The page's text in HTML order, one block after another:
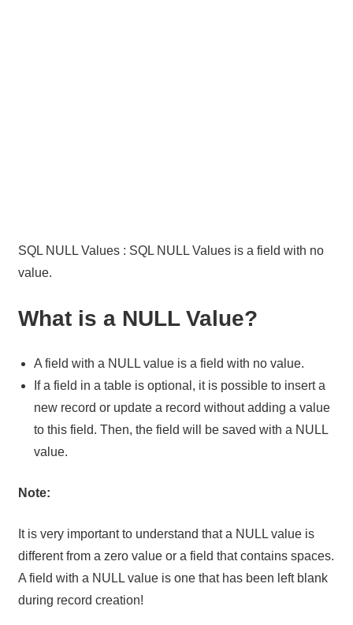
SQL NULL Values : SQL NULL Values is a field with no
value.
What is a NULL Value?
A field with a NULL value is a field with no value.
If a field in a table is optional, it is possible to insert a
new record or update a record without adding a value
to this field. Then, the field will be saved with a NULL
value.
Note:
It is very important to understand that a NULL value is
different from a zero value or a field that contains spaces.
A field with a NULL value is one that has been left blank
during record creation!